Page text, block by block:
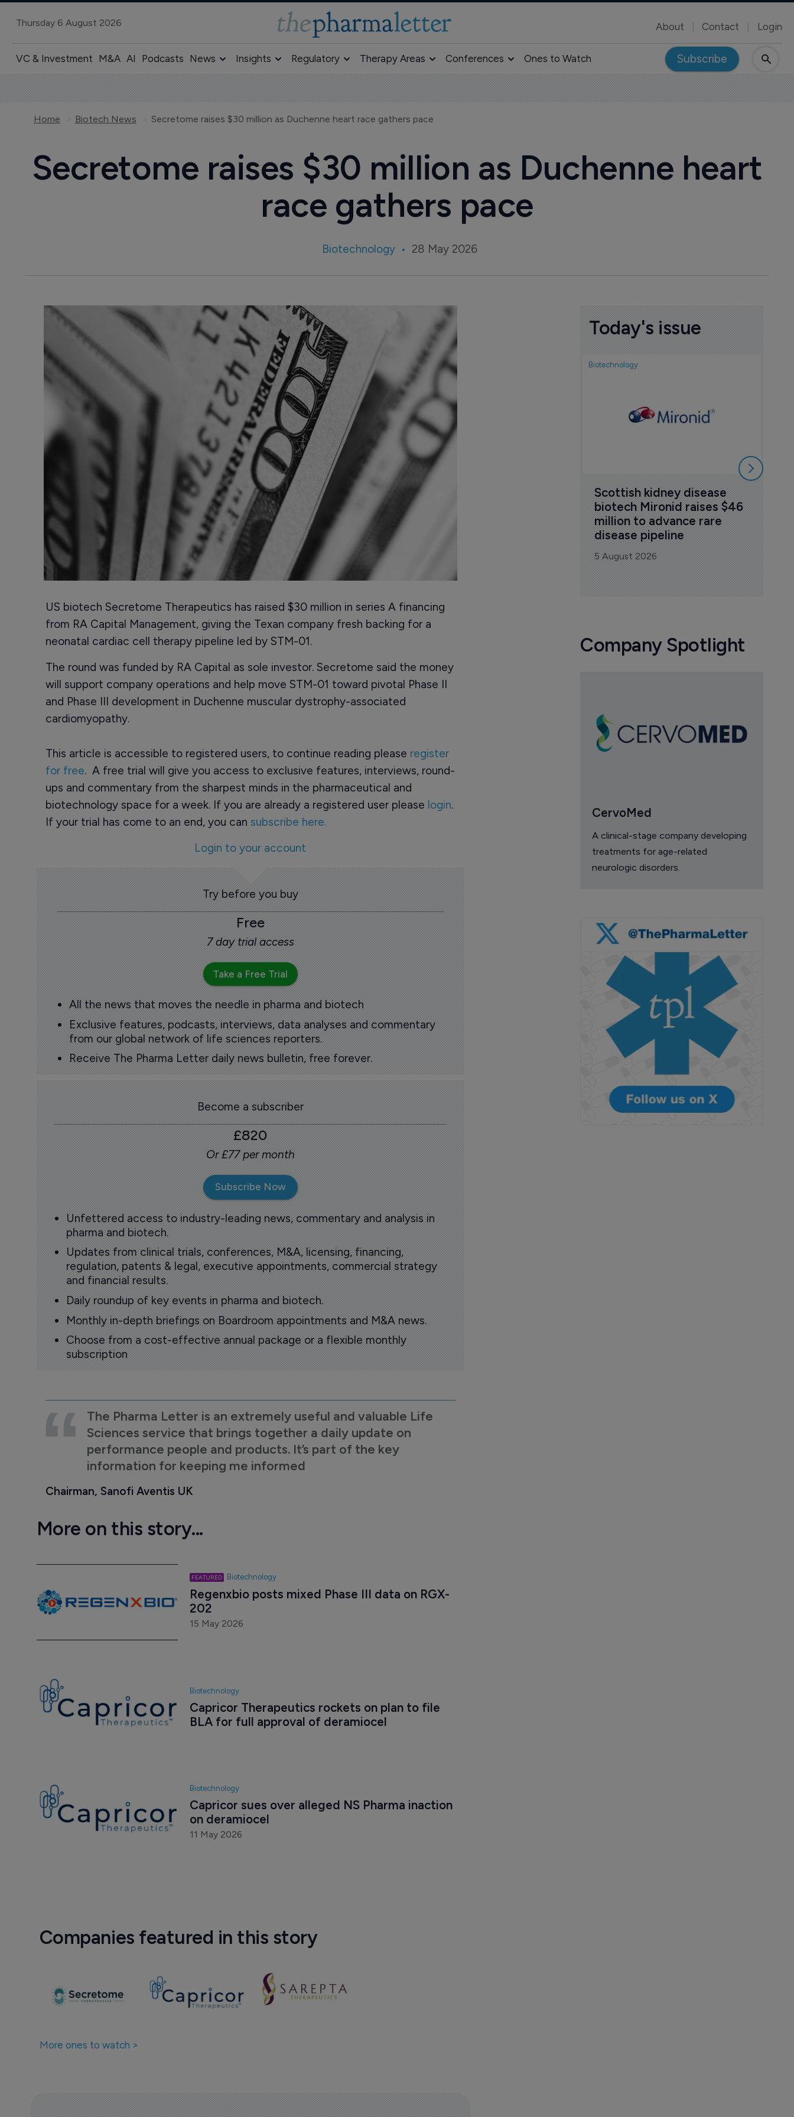
Thursday 6 August 2026 About Contact Login
VC & Investment M&A AI Podcasts News Insights Regulatory Therapy Areas Conferences Ones to Watch Subscribe
Home Biotech News Secretome raises $30 million as Duchenne heart race gathers pace
Secretome raises $30 million as Duchenne heart
race gathers pace
Biotechnology 28 May 2026
US biotech Secretome Therapeutics has raised $30 million in series A financing
from RA Capital Management, giving the Texan company fresh backing for a
neonatal cardiac cell therapy pipeline led by STM-01.
The round was funded by RA Capital as sole investor. Secretome said the money
will support company operations and help move STM-01 toward pivotal Phase II
and Phase III development in Duchenne muscular dystrophy-associated
cardiomyopathy.
This article is accessible to registered users, to continue reading please register
for free. A free trial will give you access to exclusive features, interviews, round-
ups and commentary from the sharpest minds in the pharmaceutical and
biotechnology space for a week. If you are already a registered user please login.
If your trial has come to an end, you can subscribe here.
Login to your account
Try before you buy
Free
7 day trial access
Take a Free Trial
All the news that moves the needle in pharma and biotech
Exclusive features, podcasts, interviews, data analyses and commentary
from our global network of life sciences reporters.
Receive The Pharma Letter daily news bulletin, free forever.
Become a subscriber
£820
Or £77 per month
Subscribe Now
Unfettered access to industry-leading news, commentary and analysis in
pharma and biotech.
Updates from clinical trials, conferences, M&A, licensing, financing,
regulation, patents & legal, executive appointments, commercial strategy
and financial results.
Daily roundup of key events in pharma and biotech.
Monthly in-depth briefings on Boardroom appointments and M&A news.
Choose from a cost-effective annual package or a flexible monthly
subscription
The Pharma Letter is an extremely useful and valuable Life
Sciences service that brings together a daily update on
performance people and products. It’s part of the key
information for keeping me informed
Chairman, Sanofi Aventis UK
More on this story...
Biotechnology
Regenxbio posts mixed Phase III data on RGX-
202
15 May 2026
Biotechnology
Capricor Therapeutics rockets on plan to file
BLA for full approval of deramiocel
Biotechnology
Capricor sues over alleged NS Pharma inaction
on deramiocel
11 May 2026
Companies featured in this story
More ones to watch >
Today's issue
Biotechnology
Scottish kidney disease
biotech Mironid raises $46
million to advance rare
disease pipeline
5 August 2026
Company Spotlight
CervoMed
A clinical-stage company developing
treatments for age-related
neurologic disorders.